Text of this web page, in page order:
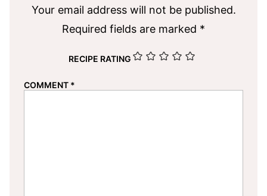
Your email address will not be published.
Required fields are marked *
RECIPE RATING
COMMENT *